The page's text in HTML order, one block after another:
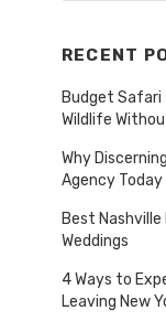
RECENT
Budget Safari
Wildlife
Why
Agency Today
Best Nashville
Weddings
4 Ways to
Leaving New